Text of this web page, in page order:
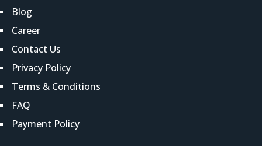
Blog
Career
Contact Us
Privacy Policy
Terms & Conditions
FAQ
Payment Policy